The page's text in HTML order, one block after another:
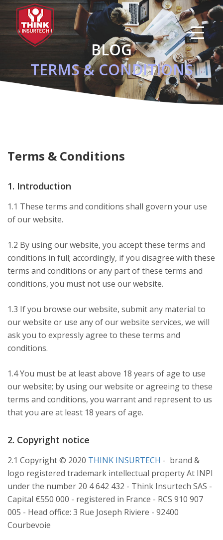
Skip
main
content
BLOG
TERMS & CONDITIONS
Terms & Conditions
1. Introduction
1.1 These terms and conditions shall govern your use
of our website.
1.2 By using our website, you accept these terms and
conditions in full; accordingly, if you disagree with these
terms and conditions or any part of these terms and
conditions, you must not use our website.
1.3 If you browse our website, submit any material to
our website or use any of our website services, we will
ask you to expressly agree to these terms and
conditions.
1.4 You must be at least above 18 years of age to use
our website; by using our website or agreeing to these
terms and conditions, you warrant and represent to us
that you are at least 18 years of age.
2. Copyright notice
2.1 Copyright © 2020 THINK INSURTECH - brand &
logo registered trademark intellectual property At INPI
under the number 20 4 642 432 - Think Insurtech SAS -
Capital €550 000 - registered in France - RCS 910 907
005 - Head office: 3 Rue Joseph Riviere - 92400
Courbevoie